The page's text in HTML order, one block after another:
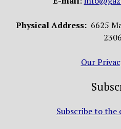
Physical Address: 6625
Our
Subscribe to the